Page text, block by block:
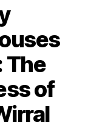
The
of